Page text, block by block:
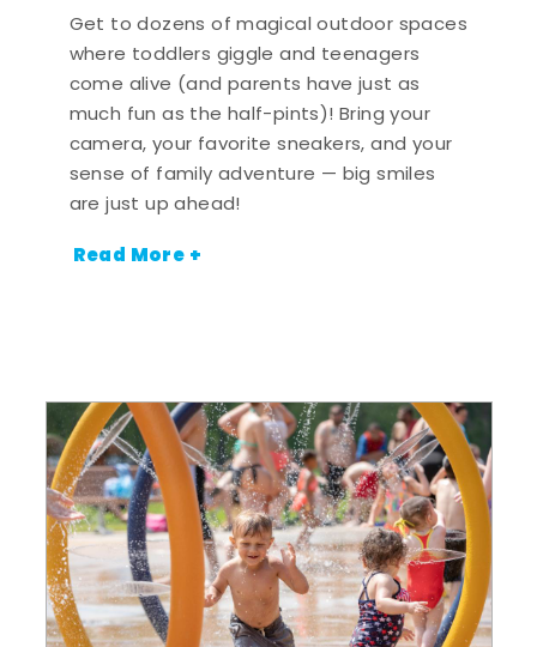
Get to dozens of magical outdoor spaces
where toddlers giggle and teenagers
come alive (and parents have just as
much fun as the half-pints)! Bring your
camera, your favorite sneakers, and your
sense of family adventure — big smiles
are just up ahead!
Read More +